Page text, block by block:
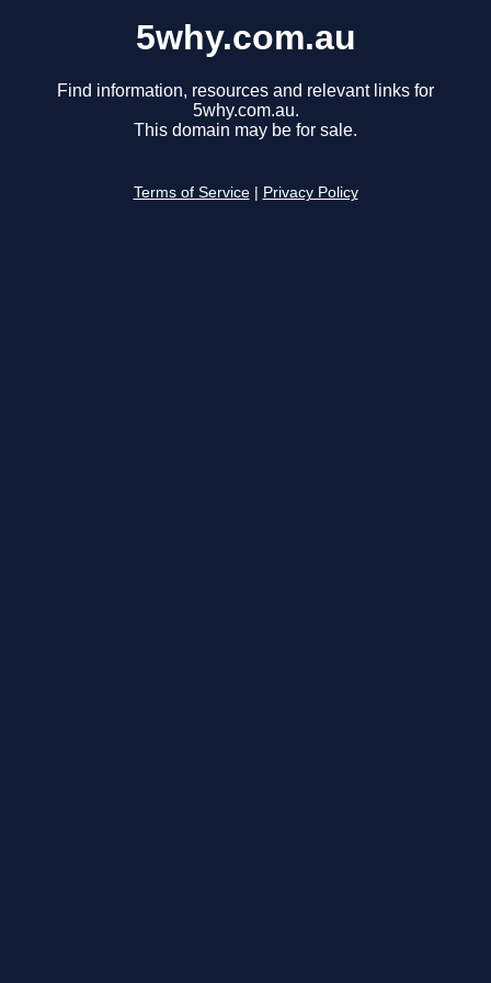
5why.com.au
Find information, resources and relevant links for
5why.com.au.
This domain may be for sale.
Terms of Service Privacy Policy